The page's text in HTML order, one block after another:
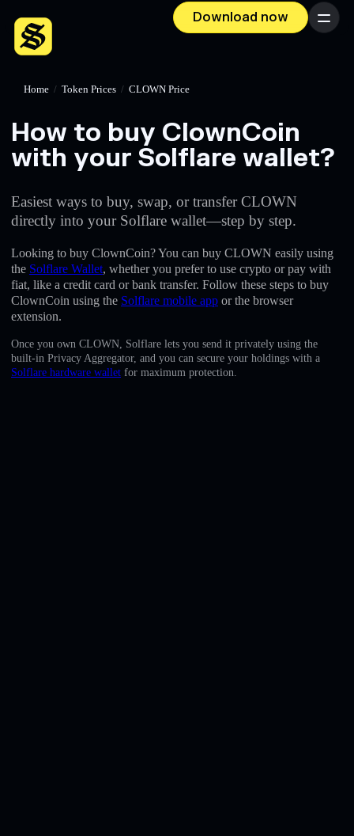
Download now Menu
English
Home / Token Prices / CLOWN Price
How to buy ClownCoin
with your Solflare wallet?
Easiest ways to buy, swap, or transfer CLOWN
directly into your Solflare wallet—step by step.
Looking to buy ClownCoin? You can buy CLOWN easily using
the Solflare Wallet, whether you prefer to use crypto or pay with
fiat, like a credit card or bank transfer. Follow these steps to buy
ClownCoin using the Solflare mobile app or the browser
extension.
Once you own CLOWN, Solflare lets you send it privately using the
built-in Privacy Aggregator, and you can secure your holdings with a
Solflare hardware wallet for maximum protection.